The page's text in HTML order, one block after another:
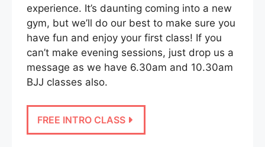
experience. It’s daunting coming into a new
gym, but we’ll do our best to make sure you
have fun and enjoy your first class! If you
can’t make evening sessions, just drop us a
message as we have 6.30am and 10.30am
BJJ classes also.
FREE INTRO CLASS